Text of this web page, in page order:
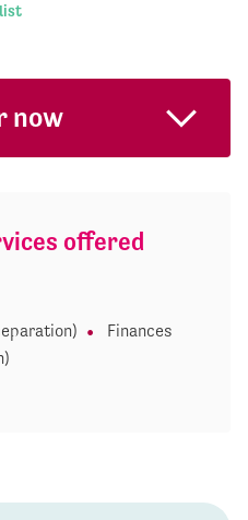
now
offered
Finances